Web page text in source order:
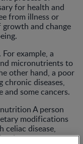
for health and
from illness or
growth and change
example, a
micronutrients to
other hand, a poor
chronic diseases,
and some cancers.
A person
modifications
celiac disease,
pressure, or